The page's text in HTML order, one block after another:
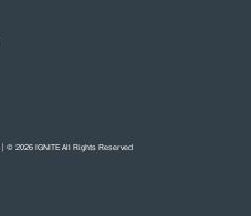
| © 2026 IGNITE All Rights Reserved